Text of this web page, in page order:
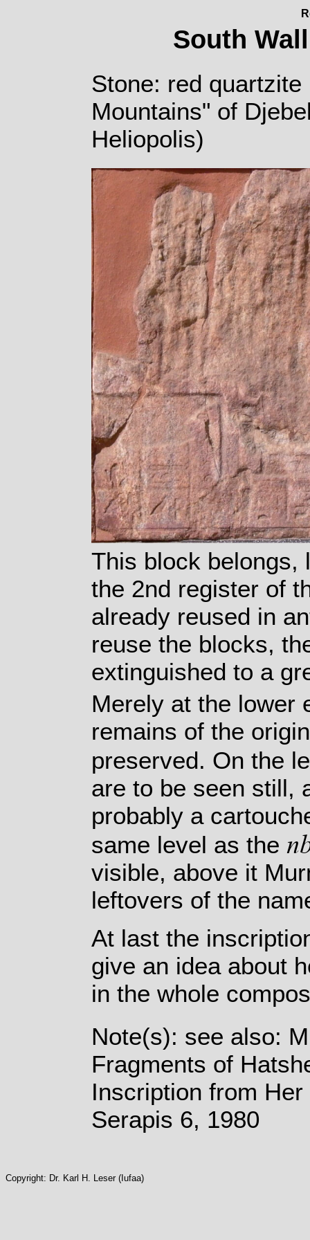
South
Stone: red
Mountains" of
Heliopolis)
This block
the 2nd register of
already reused in
reuse the blocks,
extinguished to a
Merely at the lower
remains of the
preserved. On the
are to be seen still,
probably a
same level as the
visible, above it
leftovers of the
At last the
give an idea about
in the whole
Note(s): see also:
Fragments of
Inscription from
Serapis 6, 1980
Copyright: Dr. Karl H. Leser (Iufaa)